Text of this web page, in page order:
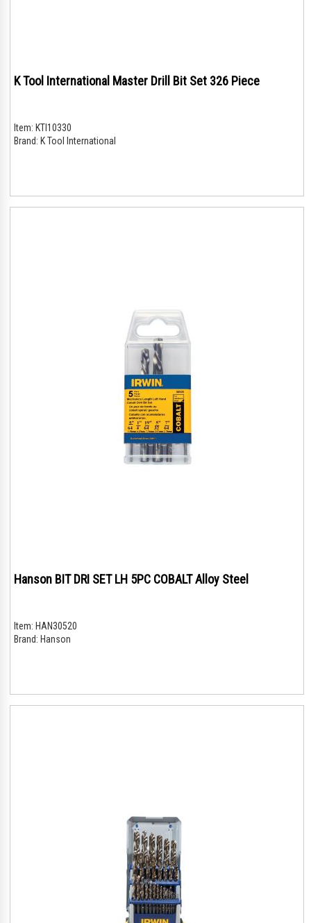
K Tool International Master Drill Bit Set 326 Piece
Item: KTI10330
Brand: K Tool International
Hanson BIT DRI SET LH 5PC COBALT Alloy Steel
Item: HAN30520
Brand: Hanson